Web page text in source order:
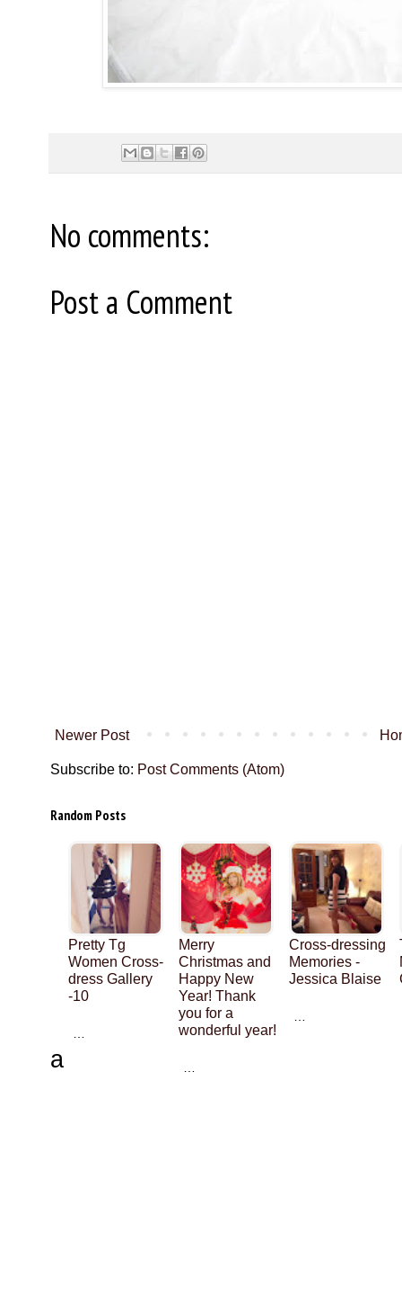
No comments:
Post a Comment
Newer Post
Subscribe to: Post Comments (Atom)
Random Posts
Pretty Tg
Women Cross-
dress Gallery
-10
…
Merry
Christmas and
Happy New
Year! Thank
you for a
wonderful year!
…
Cross-dressing
Memories -
Jessica Blaise
…
a